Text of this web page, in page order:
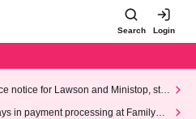
Search Login
notice for Lawson and Ministop, star
(Wed)
in payment processing at FamilyMa